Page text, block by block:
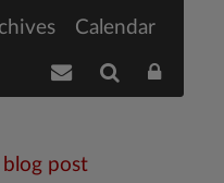
Calendar
post